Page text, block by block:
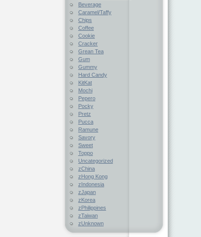
Beverage
Caramel/Taffy
Chips
Coffee
Cookie
Cracker
Grean Tea
Gum
Gummy
Hard Candy
KitKat
Mochi
Pepero
Pocky
Pretz
Pucca
Ramune
Savory
Sweet
Toppo
Uncategorized
zChina
zHong Kong
zIndonesia
zJapan
zKorea
zPhilippines
zTaiwan
zUnknown